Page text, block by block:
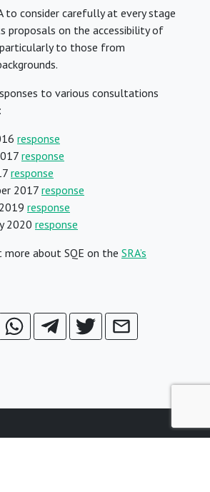
to consider carefully at every stage
proposals on the accessibility of
to those from
to various consultations
response
response
response
2017 response
response
2020 response
more about SQE on the SRA’s